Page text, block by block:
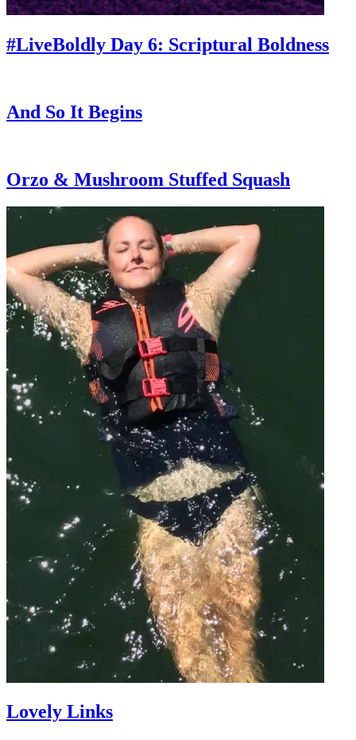
#LiveBoldly Day 6: Scriptural Boldness
And So It Begins
Orzo & Mushroom Stuffed Squash
Lovely Links